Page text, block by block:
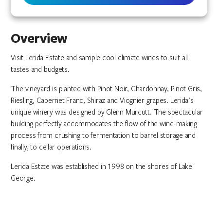
Overview
Visit Lerida Estate and sample cool climate wines to suit all
tastes and budgets.
The vineyard is planted with Pinot Noir, Chardonnay, Pinot Gris,
Riesling, Cabernet Franc, Shiraz and Viognier grapes. Lerida's
unique winery was designed by Glenn Murcutt. The spectacular
building perfectly accommodates the flow of the wine-making
process from crushing to fermentation to barrel storage and
finally, to cellar operations.
Lerida Estate was established in 1998 on the shores of Lake
George.